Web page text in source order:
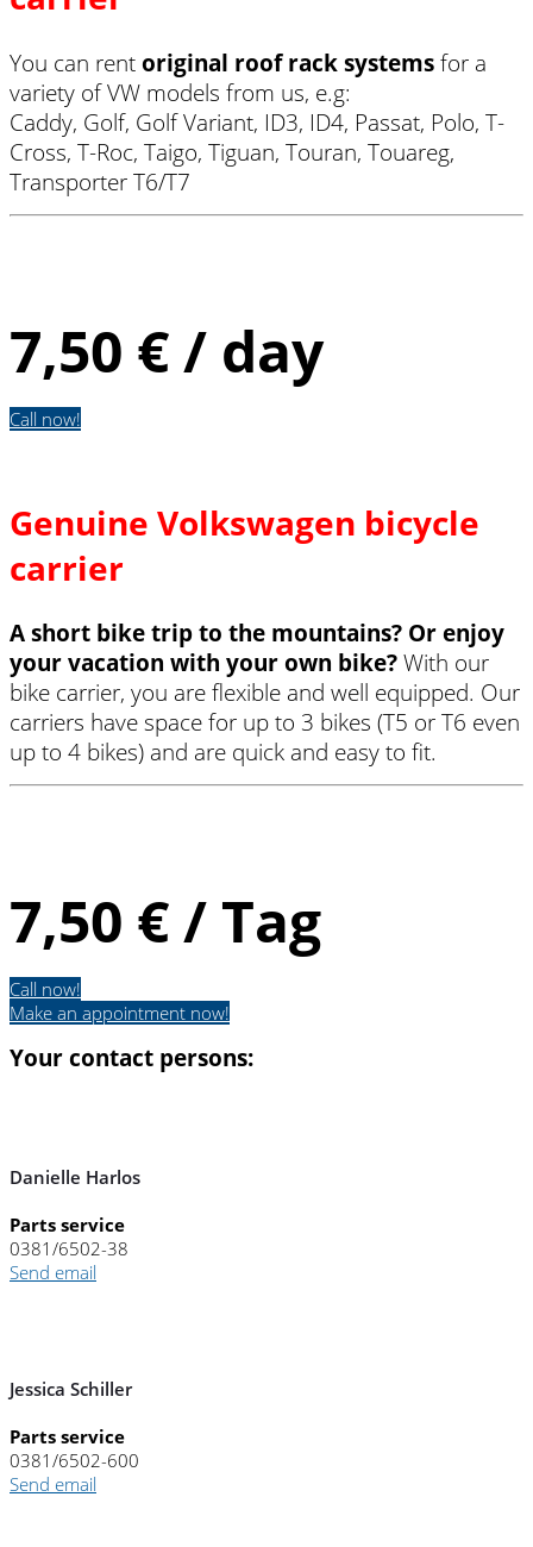
You can rent original roof rack systems for a
variety of VW models from us, e.g:
Caddy, Golf, Golf Variant, ID3, ID4, Passat, Polo, T-
Cross, T-Roc, Taigo, Tiguan, Touran, Touareg,
Transporter T6/T7
7,50 € / day
Call now!
Genuine Volkswagen bicycle
carrier
A short bike trip to the mountains? Or enjoy
your vacation with your own bike? With our
bike carrier, you are flexible and well equipped. Our
carriers have space for up to 3 bikes (T5 or T6 even
up to 4 bikes) and are quick and easy to fit.
7,50 € / Tag
Call now!
Make an appointment now!
Your contact persons:
Danielle Harlos
Parts service
0381/6502-38
Send email
Jessica Schiller
Parts service
0381/6502-600
Send email